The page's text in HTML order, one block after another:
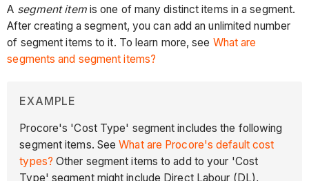
A segment itemis one of many distinct items in a segment.
After creating a segment, you can add an unlimited number
of segment items to it. To learn more, see What are
segments and segment items?
EXAMPLE
Procore's 'Cost Type' segment includes the following
segment items. SeeWhat are Procore's default cost
types?Other segment items to add to your 'Cost
Type' segment might include Direct Labour (DL),